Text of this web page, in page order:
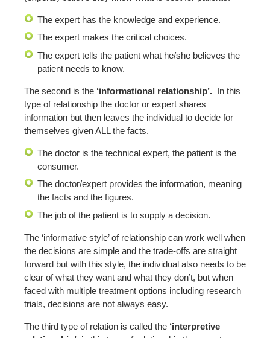
The expert has the knowledge and experience.
The expert makes the critical choices.
The expert tells the patient what he/she believes the
patient needs to know.
The second is the ‘informational relationship’. In this
type of relationship the doctor or expert shares
information but then leaves the individual to decide for
themselves given ALL the facts.
The doctor is the technical expert, the patient is the
consumer.
The doctor/expert provides the information, meaning
the facts and the figures.
The job of the patient is to supply a decision.
The ‘informative style’ of relationship can work well when
the decisions are simple and the trade-offs are straight
forward but with this style, the individual also needs to be
clear of what they want and what they don’t, but when
faced with multiple treatment options including research
trials, decisions are not always easy.
The third type of relation is called the ‘interpretive